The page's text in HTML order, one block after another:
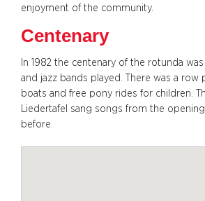
enjoyment of the community.
Centenary
In 1982 the centenary of the rotunda
and jazz bands played. There was a row
boats and free pony rides for children.
Liedertafel sang songs from the
before.